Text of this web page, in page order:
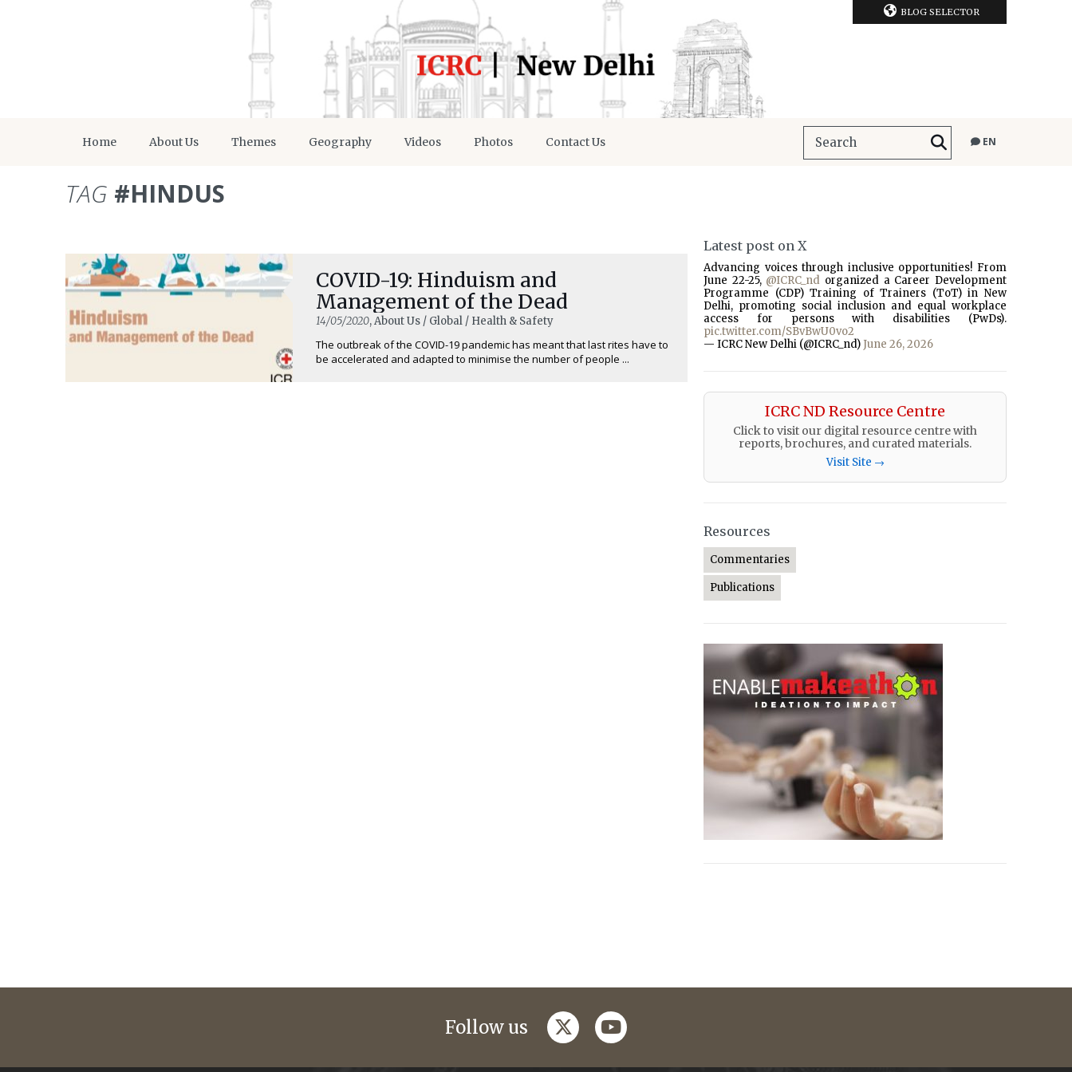
BLOG SELECTOR
Home About Us Themes Geography Videos Photos Contact Us EN
TAG #HINDUS
COVID-19: Hinduism and
Management of the Dead
14/05/2020, About Us / Global / Health & Safety
The outbreak of the COVID-19 pandemic has meant that last rites have to
be accelerated and adapted to minimise the number of people ...
Latest post on X
Advancing voices through inclusive opportunities! From
June 22-25, @ICRC_nd organized a Career Development
Programme (CDP) Training of Trainers (ToT) in New
Delhi, promoting social inclusion and equal workplace
access for persons with disabilities (PwDs).
pic.twitter.com/SBvBwU0vo2
— ICRC New Delhi (@ICRC_nd) June 26, 2026
ICRC ND Resource Centre
Click to visit our digital resource centre with
reports, brochures, and curated materials.
Visit Site →
Resources
Commentaries
Publications
Follow us twitteryoutube